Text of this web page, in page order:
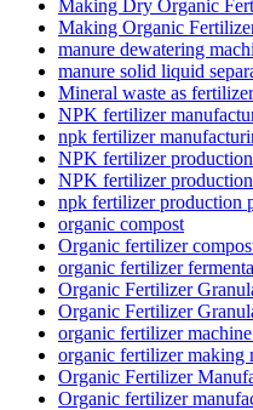
Making Dry Organic
Making Organic
manure dewatering
manure solid liquid
Mineral waste as fertilizer
NPK fertilizer
npk fertilizer
NPK fertilizer production
NPK fertilizer
npk fertilizer production
organic compost
Organic fertilizer
organic fertilizer
Organic Fertilizer
Organic Fertilizer
organic fertilizer
organic fertilizer making
Organic Fertilizer
Organic fertilizer